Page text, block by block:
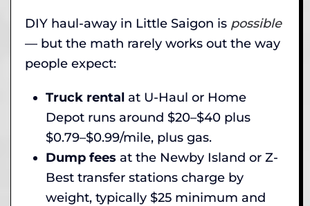
DIY haul-away in Little Saigon is possible
— but the math rarely works out the way
people expect:
Truck rental at U-Haul or Home
Depot runs around $20–$40 plus
$0.79–$0.99/mile, plus gas.
Dump fees at the Newby Island or Z-
Best transfer stations charge by
weight, typically $25 minimum and